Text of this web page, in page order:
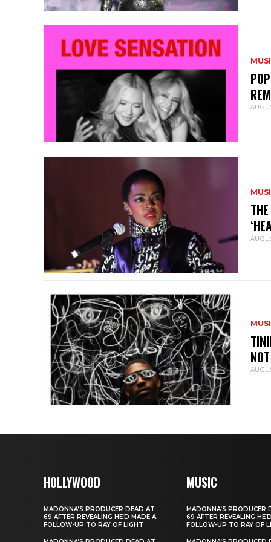
HOLLYWOOD
MADONNA’S PRODUCER DEAD AT
69 AFTER REVEALING HE’D MADE A
FOLLOW-UP TO RAY OF LIGHT
MUSIC
MADONNA’S PRODUCER
69 AFTER REVEALING
FOLLOW-UP TO RAY OF